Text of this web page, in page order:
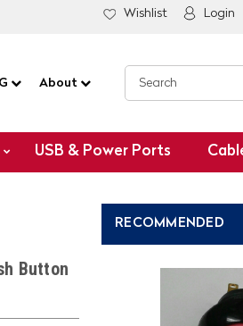
Wishlist Login
About
USB & Power Ports
Button
RECOMMENDED